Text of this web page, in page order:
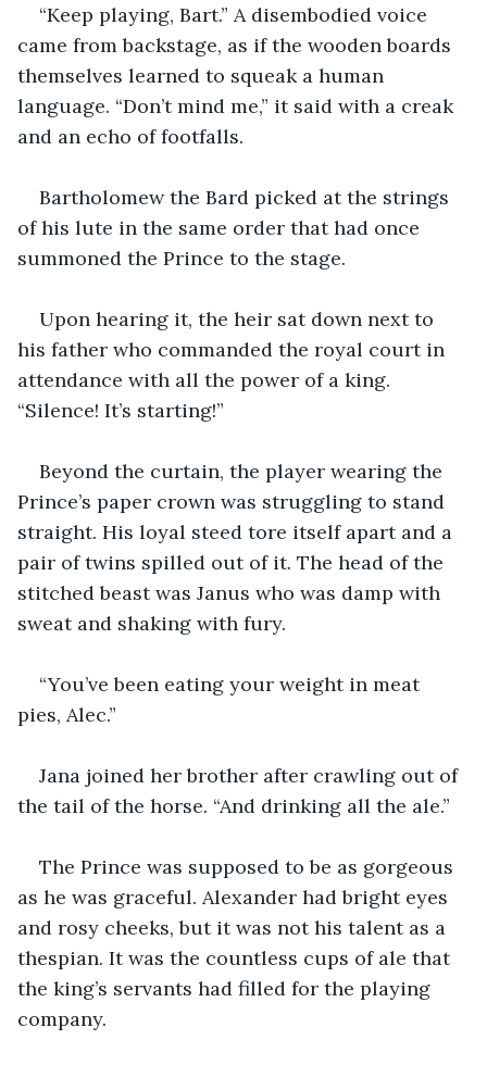
“Keep playing, Bart.” A disembodied voice
came from backstage, as if the wooden boards
themselves learned to squeak a human
language. “Don’t mind me,” it said with a creak
and an echo of footfalls.
Bartholomew the Bard picked at the strings
of his lute in the same order that had once
summoned the Prince to the stage.
Upon hearing it, the heir sat down next to
his father who commanded the royal court in
attendance with all the power of a king.
“Silence! It’s starting!”
Beyond the curtain, the player wearing the
Prince’s paper crown was struggling to stand
straight. His loyal steed tore itself apart and a
pair of twins spilled out of it. The head of the
stitched beast was Janus who was damp with
sweat and shaking with fury.
“You’ve been eating your weight in meat
pies, Alec.”
Jana joined her brother after crawling out of
the tail of the horse. “And drinking all the ale.”
The Prince was supposed to be as gorgeous
as he was graceful. Alexander had bright eyes
and rosy cheeks, but it was not his talent as a
thespian. It was the countless cups of ale that
the king’s servants had filled for the playing
company.